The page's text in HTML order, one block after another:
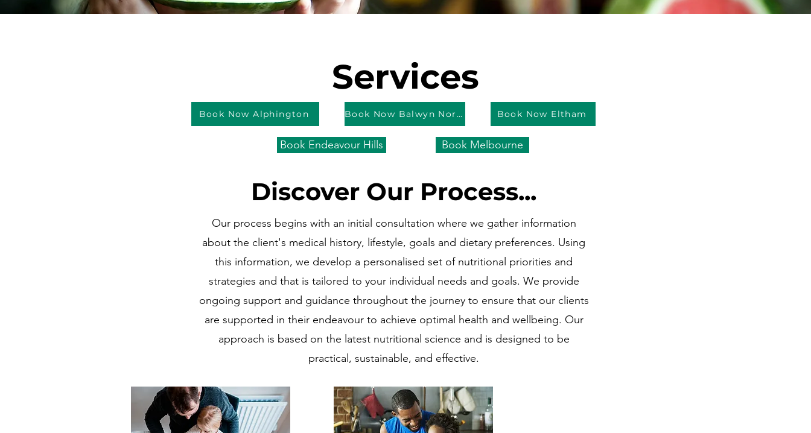
Services
Book Now Alphington Book Now Balwyn North Book Now Eltham
Book Endeavour Hills Book Melbourne
Discover Our Process...
Our process begins with an initial consultation where we gather information
about the client's medical history, lifestyle, goals and dietary preferences. Using
this information, we develop a personalised set of nutritional priorities and
strategies and that is tailored to your individual needs and goals. We provide
ongoing support and guidance throughout the journey to ensure that our clients
are supported in their endeavour to achieve optimal health and wellbeing. Our
approach is based on the latest nutritional science and is designed to be
practical, sustainable, and effective.